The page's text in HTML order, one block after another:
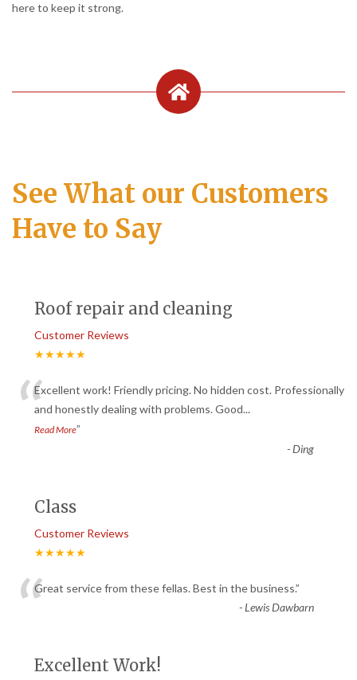
here to keep it strong.
See What our Customers
Have to Say
Roof repair and cleaning
Customer Reviews
★★★★★
“Excellent work! Friendly pricing. No hidden cost. Professionally
and honestly dealing with problems. Good...
Read More”
-Ding
Class
Customer Reviews
★★★★★
“Great service from these fellas. Best in the business.”
-Lewis Dawbarn
Excellent Work!